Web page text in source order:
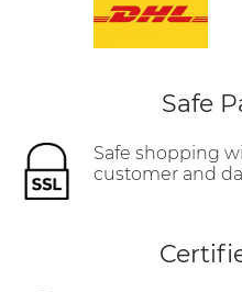
Safe
Safe shopping
customer and